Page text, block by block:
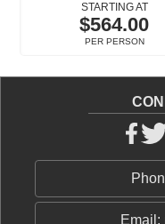
STARTING AT
$564.00
PER PERSON
Email: